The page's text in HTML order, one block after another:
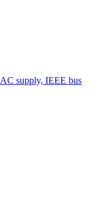
supply, IEEE bus